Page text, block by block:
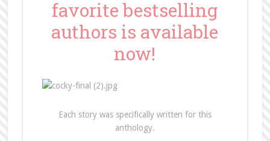
favorite bestselling
authors is available
now!
Each story was specifically written for this
anthology.